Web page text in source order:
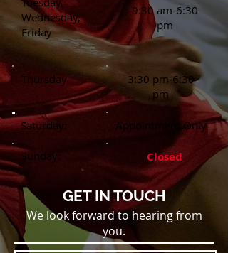
Wednesday,
Friday
Thursday
Saturday:
Sunday:
9:30 am-6:30
pm
3:30 pm-6:30
pm
Appointment Only
Closed
GET IN TOUCH
We look forward to hearing from
you.